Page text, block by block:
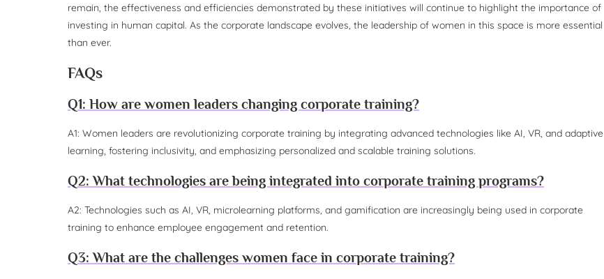
remain, the effectiveness and efficiencies demonstrated by these initiatives will continue to highlight the importance of
investing in human capital. As the corporate landscape evolves, the leadership of women in this space is more essential
than ever.
FAQs
Q1: How are women leaders changing corporate training?
A1: Women leaders are revolutionizing corporate training by integrating advanced technologies like AI, VR, and adaptive
learning, fostering inclusivity, and emphasizing personalized and scalable training solutions.
Q2: What technologies are being integrated into corporate training programs?
A2: Technologies such as AI, VR, microlearning platforms, and gamification are increasingly being used in corporate
training to enhance employee engagement and retention.
Q3: What are the challenges women face in corporate training?